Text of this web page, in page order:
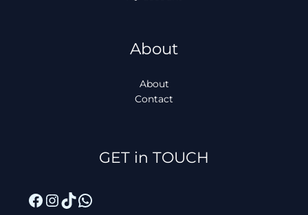
About
About
Contact
GET in TOUCH
Facebook
Instagram
TikTok
WhatsApp